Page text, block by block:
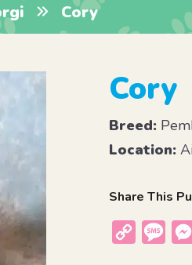
Cory
Cory
Breed:
Location:
Share This
Copy